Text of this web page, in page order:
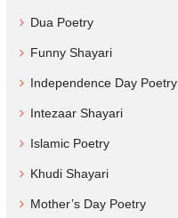
Dua Poetry
Funny Shayari
Independence Day Poetry
Intezaar Shayari
Islamic Poetry
Khudi Shayari
Mother’s Day Poetry